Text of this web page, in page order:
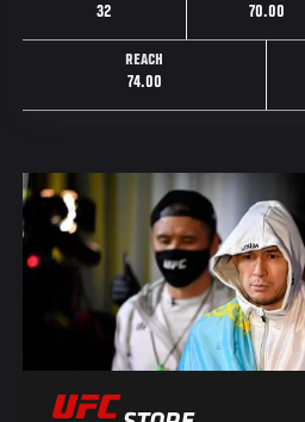
32 70.00
REACH
74.00